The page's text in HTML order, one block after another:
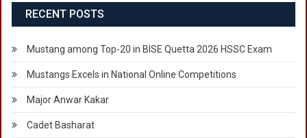
RECENT POSTS
Mustang among Top-20 in BISE Quetta 2026 HSSC Exam
Mustangs Excels in National Online Competitions
Major Anwar Kakar
Cadet Basharat